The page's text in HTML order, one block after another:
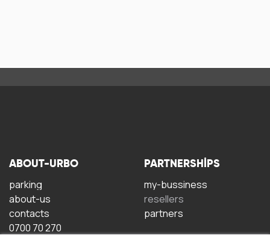
ABOUT-URBO
parking
about-us
contacts
0700 70 270
PARTNERSHIPS
my-bussiness
resellers
partners